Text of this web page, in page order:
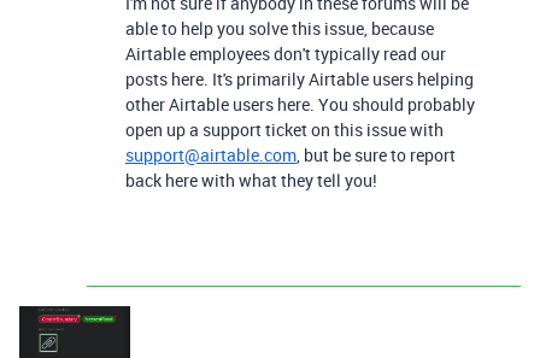
able to help you solve this issue, because
Airtable employees don't typically read our
posts here. It's primarily Airtable users helping
other Airtable users here. You should probably
open up a support ticket on this issue with
support@airtable.com, but be sure to report
back here with what they tell you!